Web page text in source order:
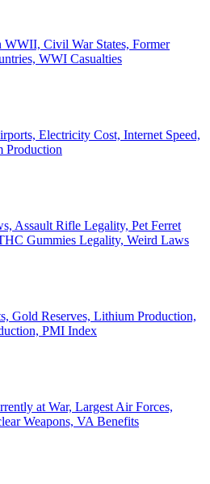
Civil War States, Former
WWI Casualties
Electricity Cost, Internet Speed,
Production
Assault Rifle Legality, Pet Ferret
Gummies Legality, Weird Laws
Gold Reserves, Lithium Production,
PMI Index
at War, Largest Air Forces,
Weapons, VA Benefits